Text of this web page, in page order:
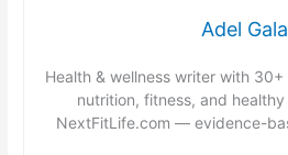
Adel
Health & wellness writer with
nutrition, fitness, and
NextFitLife.com — evidence-